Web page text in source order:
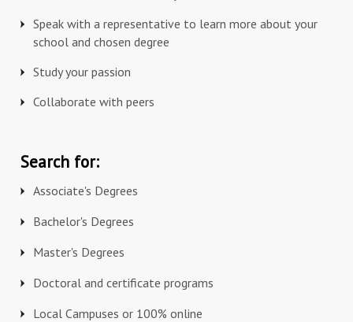
Speak with a representative to learn more about your
school and chosen degree
Study your passion
Collaborate with peers
Search for:
Associate's Degrees
Bachelor's Degrees
Master's Degrees
Doctoral and certificate programs
Local Campuses or 100% online